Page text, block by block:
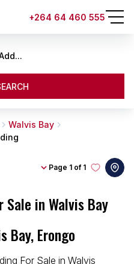
+264 64 460 555
Walvis Bay
Sale in Walvis Bay
Bay, Erongo
Page 1 of 1